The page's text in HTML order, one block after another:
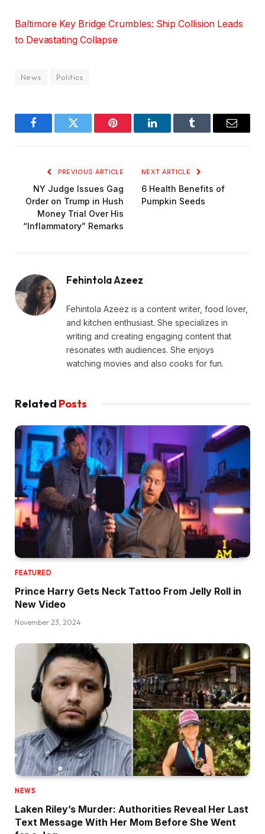
Baltimore Key Bridge Crumbles: Ship Collision Leads
to Devastating Collapse
News Politics
FacebookTwitter Pinterest LinkedInTumblr Email
PREVIOUS ARTICLE
NY Judge Issues Gag
Order on Trump in Hush
Money Trial Over His
“Inflammatory” Remarks
NEXT ARTICLE
6 Health Benefits of
Pumpkin Seeds
Fehintola Azeez
Fehintola Azeez is a content writer, food lover,
and kitchen enthusiast. She specializes in
writing and creating engaging content that
resonates with audiences. She enjoys
watching movies and also cooks for fun.
Related Posts
FEATURED
Prince Harry Gets Neck Tattoo From Jelly Roll in
New Video
November 23, 2024
NEWS
Laken Riley’s Murder: Authorities Reveal Her Last
Text Message With Her Mom Before She Went